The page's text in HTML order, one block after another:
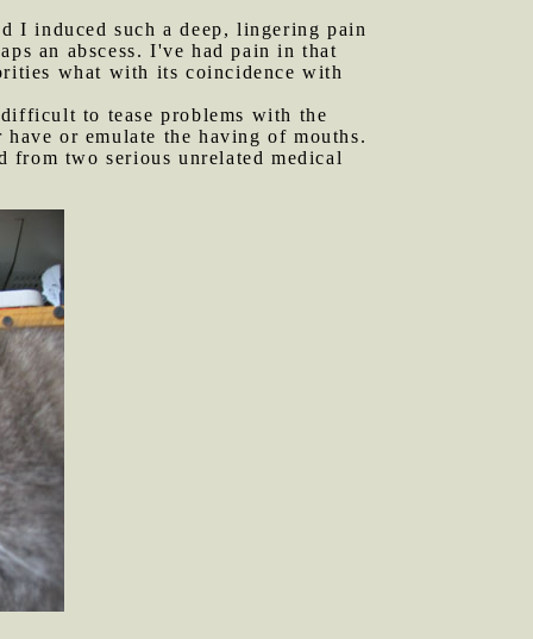
I induced such a deep, lingering pain
an abscess. I've had pain in that
what with its coincidence with
to tease problems with the
or emulate the having of mouths.
two serious unrelated medical